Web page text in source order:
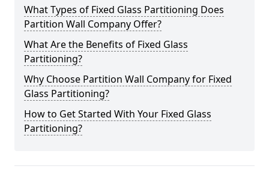
What Types of Fixed Glass Partitioning Does
Partition Wall Company Offer?
What Are the Benefits of Fixed Glass
Partitioning?
Why Choose Partition Wall Company for Fixed
Glass Partitioning?
How to Get Started With Your Fixed Glass
Partitioning?